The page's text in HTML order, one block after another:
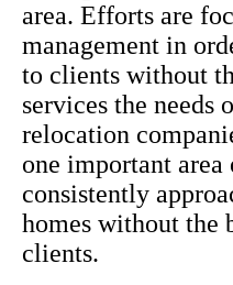
area. Efforts are
management in
to clients without
services the needs
relocation
one important area
consistently
homes without the
clients.